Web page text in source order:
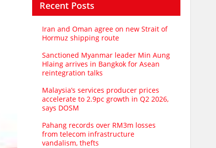
Recent Posts
Iran and Oman agree on new Strait of
Hormuz shipping route
Sanctioned Myanmar leader Min Aung
Hlaing arrives in Bangkok for Asean
reintegration talks
Malaysia’s services producer prices
accelerate to 2.9pc growth in Q2 2026,
says DOSM
Pahang records over RM3m losses
from telecom infrastructure
vandalism, thefts